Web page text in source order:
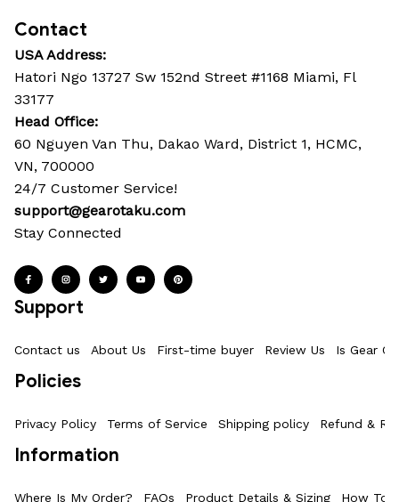
Contact
USA Address:
Hatori Ngo 13727 Sw 152nd Street #1168 Miami, Fl
33177
Head Office:
60 Nguyen Van Thu, Dakao Ward, District 1, HCMC,
VN, 700000
24/7 Customer Service!
support@gearotaku.com
Stay Connected
Support
Contact us About Us First-time buyer Review Us Is Gear
Policies
Privacy Policy Terms of Service Shipping policy Refund &
Information
Where Is My Order? FAQs Product Details & Sizing How To